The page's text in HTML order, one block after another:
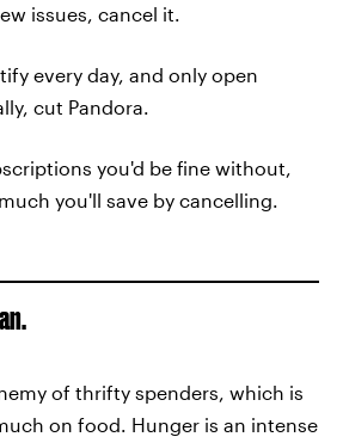
issues, cancel it.
every day, and only open
cut Pandora.
you'd be fine without,
you'll save by cancelling.
of thrifty spenders, which is
on food. Hunger is an intense